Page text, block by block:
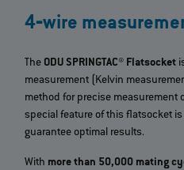
4‐wire
The ODU SPRINGTAC® Flatsocket
measurement (Kelvin
method for precise measurement
special feature of this flatsocket
guarantee optimal results.
With more than 50,000 mating